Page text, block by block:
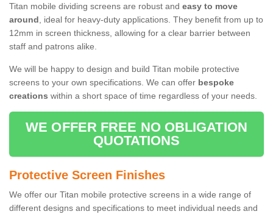
Titan mobile dividing screens are robust and easy to move
around, ideal for heavy-duty applications. They benefit from up to
12mm in screen thickness, allowing for a clear barrier between
staff and patrons alike.
We will be happy to design and build Titan mobile protective
screens to your own specifications. We can offer bespoke
creations within a short space of time regardless of your needs.
WE OFFER FREE NO OBLIGATION
QUOTATIONS
Protective Screen Finishes
We offer our Titan mobile protective screens in a wide range of
different designs and specifications to meet individual needs and